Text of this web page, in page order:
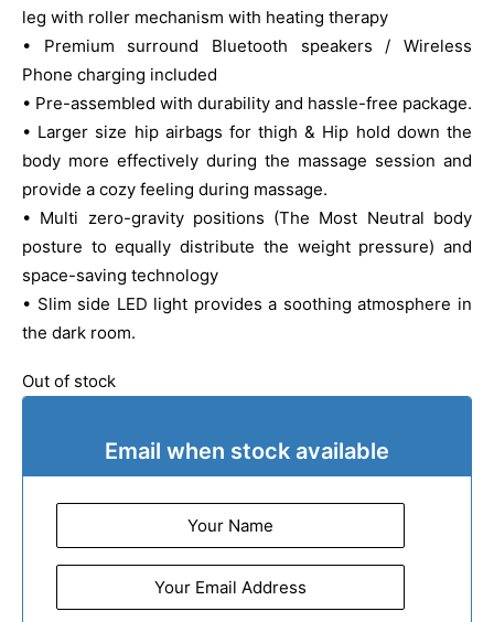
leg with roller mechanism with heating therapy
• Premium surround Bluetooth speakers / Wireless
Phone charging included
• Pre-assembled with durability and hassle-free package.
• Larger size hip airbags for thigh & Hip hold down the
body more effectively during the massage session and
provide a cozy feeling during massage.
• Multi zero-gravity positions (The Most Neutral body
posture to equally distribute the weight pressure) and
space-saving technology
• Slim side LED light provides a soothing atmosphere in
the dark room.
Out of stock
Email when stock available